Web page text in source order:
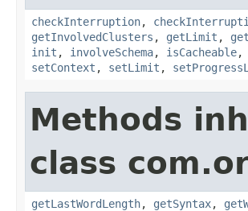
checkInterruption,
getInvolvedClusters , getLimit ,
init , involveSchema, isCacheable,
setContext , setLimit ,
Methods
class
getLastWordLength, getSyntax,